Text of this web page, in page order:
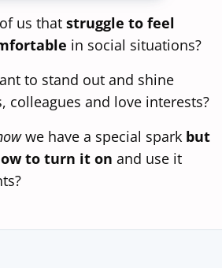
us that struggle to feel
in social situations?
to stand out and shine
colleagues and love interests?
we have a special spark but
to turn it on and use it